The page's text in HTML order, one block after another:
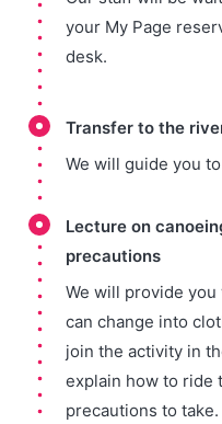
your My Page
desk.
Transfer to the
We will guide you
Lecture on
precautions
We will provide
can change into
join the activity in
explain how to ride
precautions to take.